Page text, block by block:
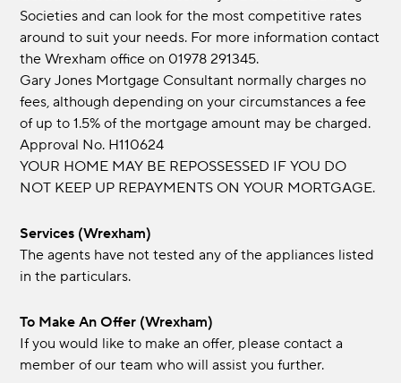
Societies and can look for the most competitive rates
around to suit your needs. For more information contact
the Wrexham office on 01978 291345.
Gary Jones Mortgage Consultant normally charges no
fees, although depending on your circumstances a fee
of up to 1.5% of the mortgage amount may be charged.
Approval No. H110624
YOUR HOME MAY BE REPOSSESSED IF YOU DO
NOT KEEP UP REPAYMENTS ON YOUR MORTGAGE.
Services (Wrexham)
The agents have not tested any of the appliances listed
in the particulars.
To Make An Offer (Wrexham)
If you would like to make an offer, please contact a
member of our team who will assist you further.